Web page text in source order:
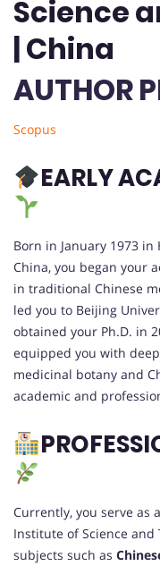
Science
| China
AUTHOR
Scopus
EARLY
Born in January 1973 in
China, you began your
in traditional Chinese
led you to Beijing
obtained your Ph.D. in
equipped you with
medicinal botany and
academic and
Currently, you serve as
Institute of Science and
subjects such as